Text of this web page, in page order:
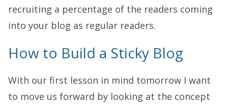
recruiting a percentage of the readers coming
into your blog as regular readers.
How to Build a Sticky Blog
With our first lesson in mind tomorrow I want
to move us forward by looking at the concept